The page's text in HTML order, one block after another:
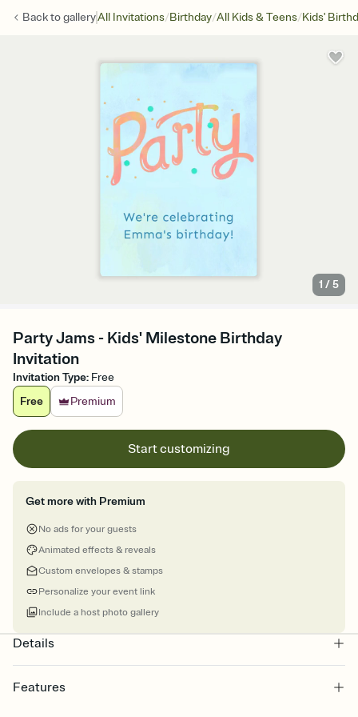
Back togalleryAll Invitations/Birthday/All Kids & Teens/Kids'
1 /5
Party Jams - Kids' Milestone Birthday
Invitation
Invitation Type: Free
Free
Premium
Start customizing
Get more with Premium
No ads for your guests
Animated effects & reveals
Custom envelopes & stamps
Personalize your event link
Include a host photo gallery
Details
Features